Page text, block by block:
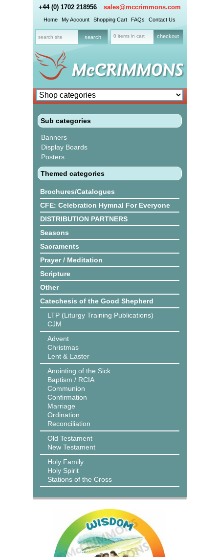
+44 (0) 1702 218956 sales@mccrimmons.com
Home My Account Shopping Cart FAQs Contact Us
0 items in cart checkout
Sub categories
Banners
Display Boards
Posters
Themed categories
Brochures/Catalogues
CFE: Celebration Hymnal For Everyone
DISTRIBUTION PARTNERS
Seasons
Sacraments
Prayer / Meditation
Scripture
Other
Catechesis of the Good Shepherd
LTP (Liturgy Training Publications)
CJM
Advent
Christmas
Lent & Easter
Anointing of the Sick
Baptism / RCIA
Communion
Confirmation
Marriage
Ordination
Reconciliation
Old Testament
New Testament
Holy Family
Holy Spirit
Stations of the Cross